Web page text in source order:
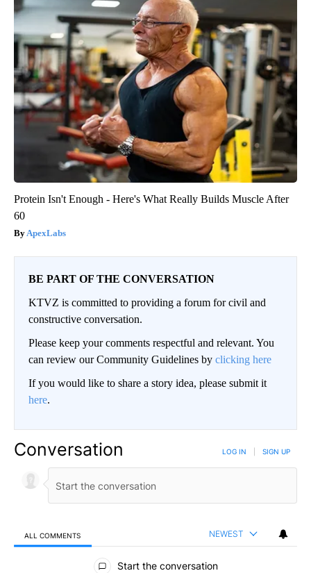
Protein Isn't Enough - Here's What Really Builds Muscle After
60
ApexLabs
BE PART OF THE CONVERSATION
KTVZ is committed to providing a forum for civil and
constructive conversation.
Please keep your comments respectful and relevant. You
can review our Community Guidelines by clicking here
If you would like to share a story idea, please submit it
here.
Conversation LOG IN SIGN UP
ALL COMMENTS NEWEST
All Comments
Start the conversation